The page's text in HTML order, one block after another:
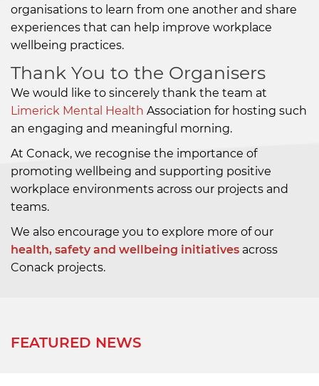
organisations to learn from one another and share
experiences that can help improve workplace
wellbeing practices.
Thank You to the Organisers
We would like to sincerely thank the team at
Limerick Mental Health Association for hosting such
an engaging and meaningful morning.
At Conack, we recognise the importance of
promoting wellbeing and supporting positive
workplace environments across our projects and
teams.
We also encourage you to explore more of our
health, safety and wellbeing initiatives across
Conack projects.
FEATURED NEWS